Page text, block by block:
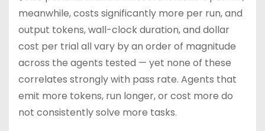
meanwhile, costs significantly more per run, and
output tokens, wall-clock duration, and dollar
cost per trial all vary by an order of magnitude
across the agents tested — yet none of these
correlates strongly with pass rate. Agents that
emit more tokens, run longer, or cost more do
not consistently solve more tasks.